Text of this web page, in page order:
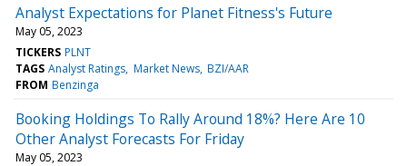
Analyst Expectations for Planet Fitness's Future
May 05, 2023
TICKERS PLNT
TAGS Analyst Ratings Market News BZI/AAR
FROM Benzinga
Booking Holdings To Rally Around 18%? Here Are 10
Other Analyst Forecasts For Friday
May 05, 2023